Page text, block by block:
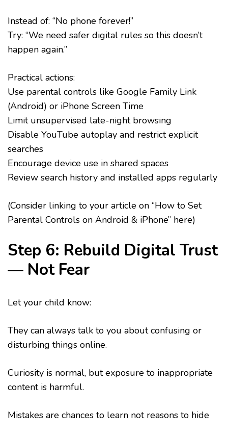
Instead of: “No phone forever!”
Try: “We need safer digital rules so this doesn’t
happen again.”
Practical actions:
Use parental controls like Google Family Link
(Android) or iPhone Screen Time
Limit unsupervised late-night browsing
Disable YouTube autoplay and restrict explicit
searches
Encourage device use in shared spaces
Review search history and installed apps regularly
(Consider linking to your article on “How to Set
Parental Controls on Android & iPhone” here)
Step 6: Rebuild Digital Trust
— Not Fear
Let your child know:
They can always talk to you about confusing or
disturbing things online.
Curiosity is normal, but exposure to inappropriate
content is harmful.
Mistakes are chances to learn not reasons to hide